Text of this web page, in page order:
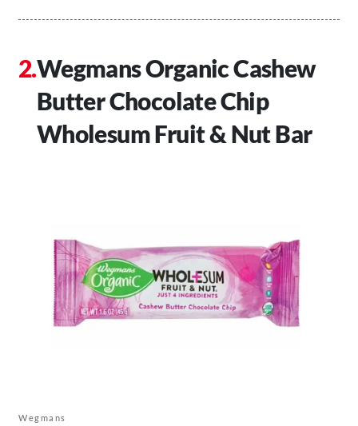
Wegmans Organic Cashew
Butter Chocolate Chip
Wholesum Fruit & Nut Bar
Wegmans